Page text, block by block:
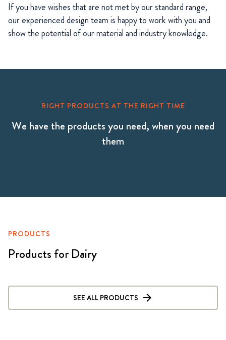
If you have wishes that are not met by our standard range,
our experienced design team is happy to work with you and
show the potential of our material and industry knowledge.
RIGHT PRODUCTS AT THE RIGHT TIME
We have the products you need, when you need
them
PRODUCTS
Products for Dairy
SEE ALL PRODUCTS